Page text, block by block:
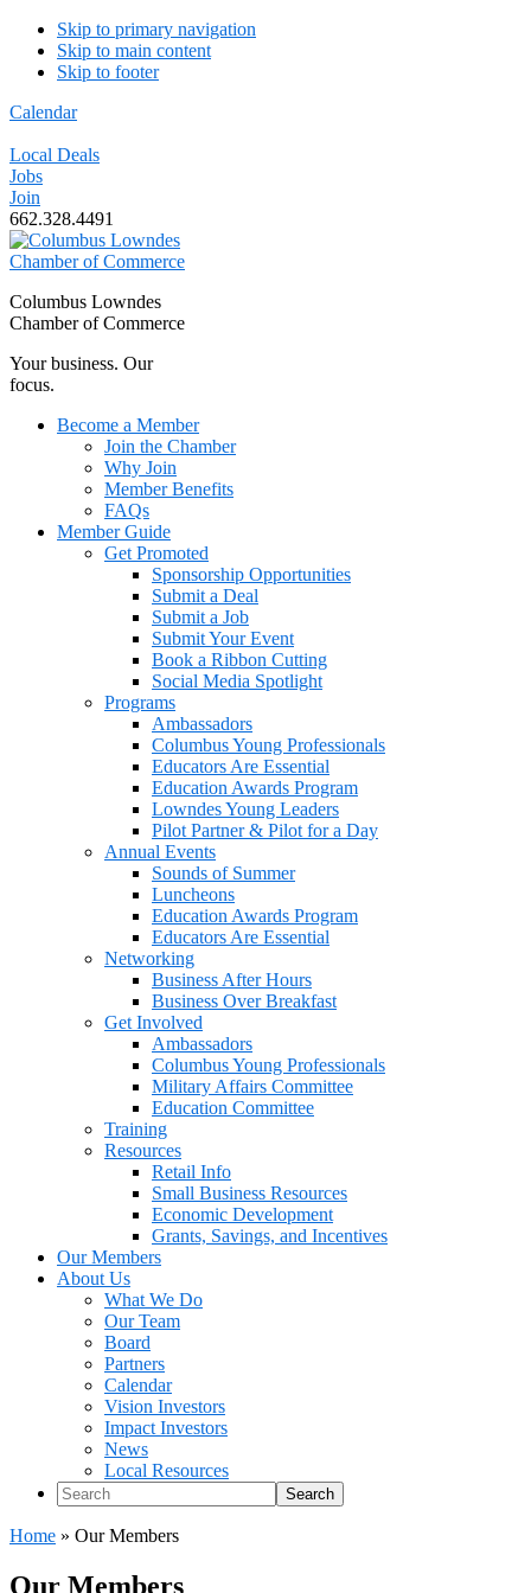
Skip to primary navigation
Skip to main content
Skip to footer
Calendar
Local Deals
Jobs
Join
662.328.4491
Columbus Lowndes
Chamber of Commerce
Your business. Our
focus.
Become a Member
Join the Chamber
Why Join
Member Benefits
FAQs
Member Guide
Get Promoted
Sponsorship Opportunities
Submit a Deal
Submit a Job
Submit Your Event
Book a Ribbon Cutting
Social Media Spotlight
Programs
Ambassadors
Columbus Young Professionals
Educators Are Essential
Education Awards Program
Lowndes Young Leaders
Pilot Partner & Pilot for a Day
Annual Events
Sounds of Summer
Luncheons
Education Awards Program
Educators Are Essential
Networking
Business After Hours
Business Over Breakfast
Get Involved
Ambassadors
Columbus Young Professionals
Military Affairs Committee
Education Committee
Training
Resources
Retail Info
Small Business Resources
Economic Development
Grants, Savings, and Incentives
Our Members
About Us
What We Do
Our Team
Board
Partners
Calendar
Vision Investors
Impact Investors
News
Local Resources
Search
Home » Our Members
Our Members